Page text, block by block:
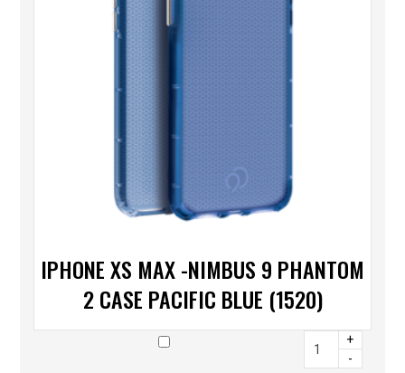
IPHONE XS MAX -NIMBUS 9 PHANTOM
2 CASE PACIFIC BLUE (1520)
+
-